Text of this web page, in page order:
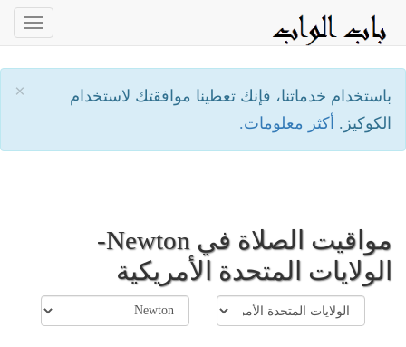
×
باستخدام خدماتنا، فإنك تعطينا موافقتك لاستخدام
الكوكيز. أكثر معلومات.
مواقيت الصلاة في Newton-
الولايات المتحدة الأمريكية